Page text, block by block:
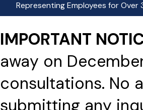
Representing Employees for Over
IMPORTANT
away on
consultations. No
submitting any